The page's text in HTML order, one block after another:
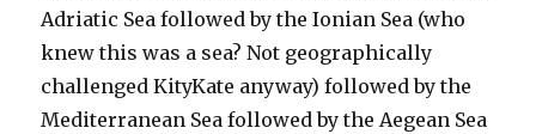
Adriatic Sea followed by the Ionian Sea (who
knew this was a sea? Not geographically
challenged KityKate anyway) followed by the
Mediterranean Sea followed by the Aegean Sea